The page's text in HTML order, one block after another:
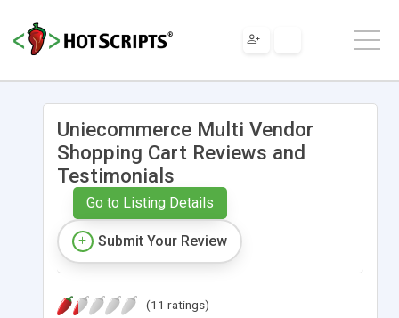
Uniecommerce Multi Vendor
Shopping Cart Reviews and
Testimonials
Go to Listing Details
Submit Your Review
(11 ratings)